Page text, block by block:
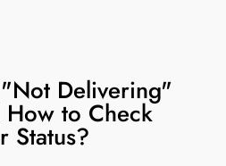
Delivering"
How to Check
Status?